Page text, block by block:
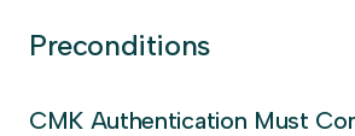
Preconditions
CMK Authentication Must